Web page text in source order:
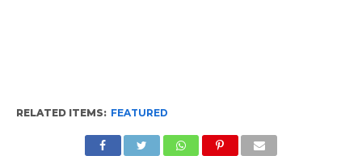
RELATED ITEMS: FEATURED